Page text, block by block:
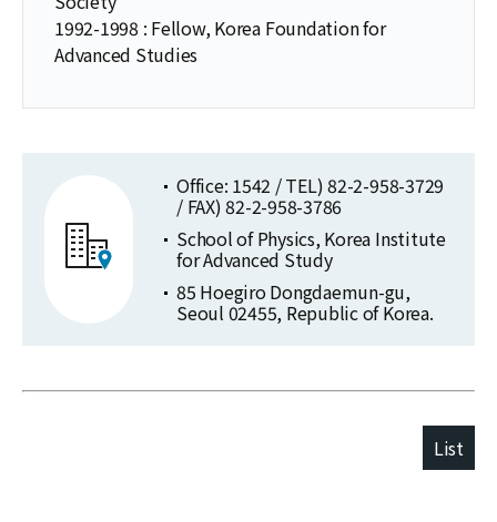
1992-1998 : Fellow, Korea Foundation for
Advanced Studies
Office: 1542 / TEL) 82-2-958-3729
/ FAX) 82-2-958-3786
School of Physics, Korea Institute
for Advanced Study
85 Hoegiro Dongdaemun-gu,
Seoul 02455, Republic of Korea.
List